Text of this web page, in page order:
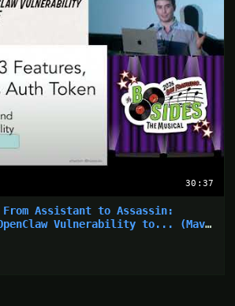
30:37
From Assistant to Assassin:
OpenClaw Vulnerability to... (Mav